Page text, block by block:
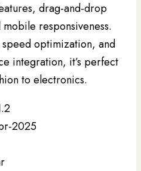
drag-and-drop
responsiveness.
optimization, and
integration, it’s perfect
to electronics.
2025